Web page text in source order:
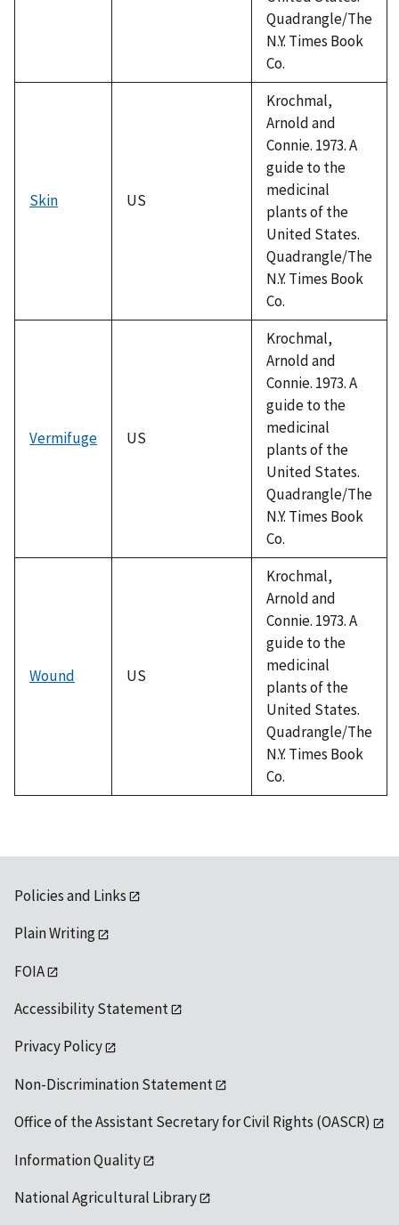
Quadrangle/The
N.Y. Times Book
Co.
Skin US
Krochmal,
Arnold and
Connie. 1973. A
guide to the
medicinal
plants of the
United States.
Quadrangle/The
N.Y. Times Book
Co.
Vermifuge US
Krochmal,
Arnold and
Connie. 1973. A
guide to the
medicinal
plants of the
United States.
Quadrangle/The
N.Y. Times Book
Co.
Wound US
Krochmal,
Arnold and
Connie. 1973. A
guide to the
medicinal
plants of the
United States.
Quadrangle/The
N.Y. Times Book
Co.
Policies and Links
Plain Writing
FOIA
Accessibility Statement
Privacy Policy
Non-Discrimination Statement
Office of the Assistant Secretary for Civil Rights (OASCR)
Information Quality
National Agricultural Library